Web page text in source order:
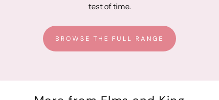
test of time.
BROWSE THE FULL RANGE